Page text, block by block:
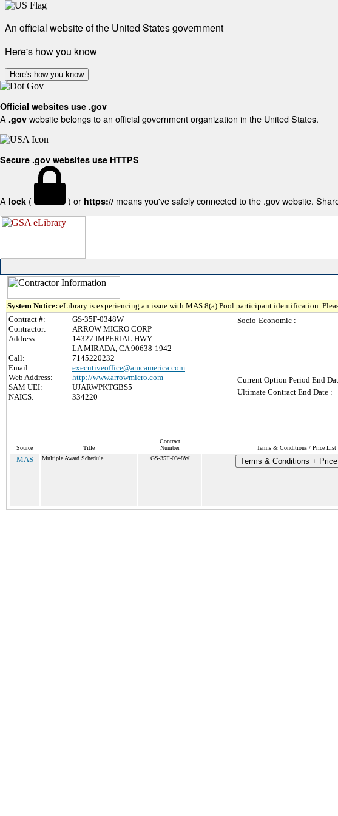
An official website of the United States government
Here's how you know
Here's how you know
Official websites use .gov
A .gov website belongs to an official government organization in the United States.
Secure .gov websites use HTTPS
A lock ( ) or https:// means you've safely connected to the .gov website.
System Notice: eLibrary is experiencing an issue with MAS 8(a) Pool participant identification.
Contract #:
GS-35F-0348W
Contractor:
ARROW MICRO CORP
Address:
14327 IMPERIAL HWY
LA MIRADA, CA 90638-1942
Call:
7145220232
Email:
executiveoffice@amcamerica.com
Web Address:
http://www.arrowmicro.com
SAM UEI:
UJARWPKTGBS5
NAICS:
334220
Socio-Economic :
Current Option Period End
Ultimate Contract End Date :
Source Title
Contract
Number
Terms & Conditions / Price List
MAS Multiple Award Schedule GS-35F-0348W Terms & Conditions +